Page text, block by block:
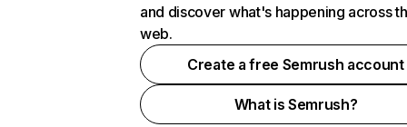
and discover what's happening across
web.
Create a free Semrush account
What is Semrush?